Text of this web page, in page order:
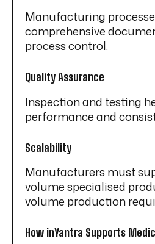
Manufacturing
comprehensive
process control.
Quality Assurance
Inspection and testing
performance and
Scalability
Manufacturers must
volume specialised
volume production
How inYantra Supports